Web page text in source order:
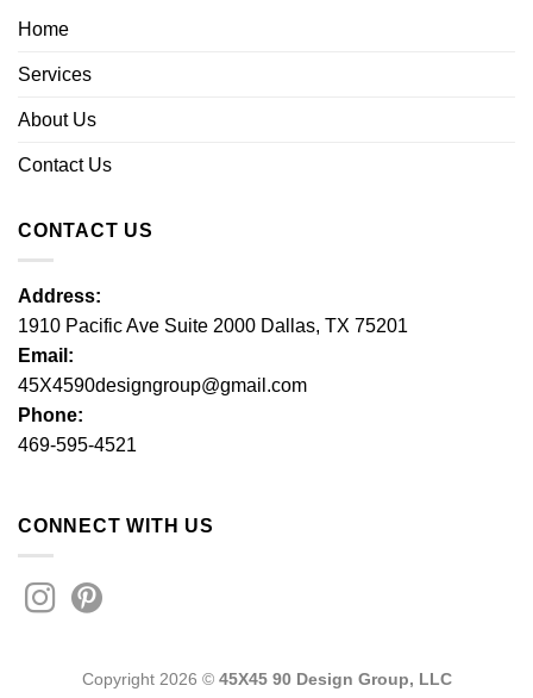
Home
Services
About Us
Contact Us
CONTACT US
Address:
1910 Pacific Ave Suite 2000 Dallas, TX 75201
Email:
45X4590designgroup@gmail.com
Phone:
469-595-4521
CONNECT WITH US
Copyright 2026 © 45X45 90 Design Group, LLC